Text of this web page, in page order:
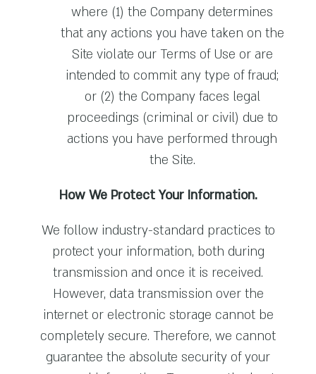
where (1) the Company determines
that any actions you have taken on the
Site violate our Terms of Use or are
intended to commit any type of fraud;
or (2) the Company faces legal
proceedings (criminal or civil) due to
actions you have performed through
the Site.
How We Protect Your Information.
We follow industry-standard practices to
protect your information, both during
transmission and once it is received.
However, data transmission over the
internet or electronic storage cannot be
completely secure. Therefore, we cannot
guarantee the absolute security of your